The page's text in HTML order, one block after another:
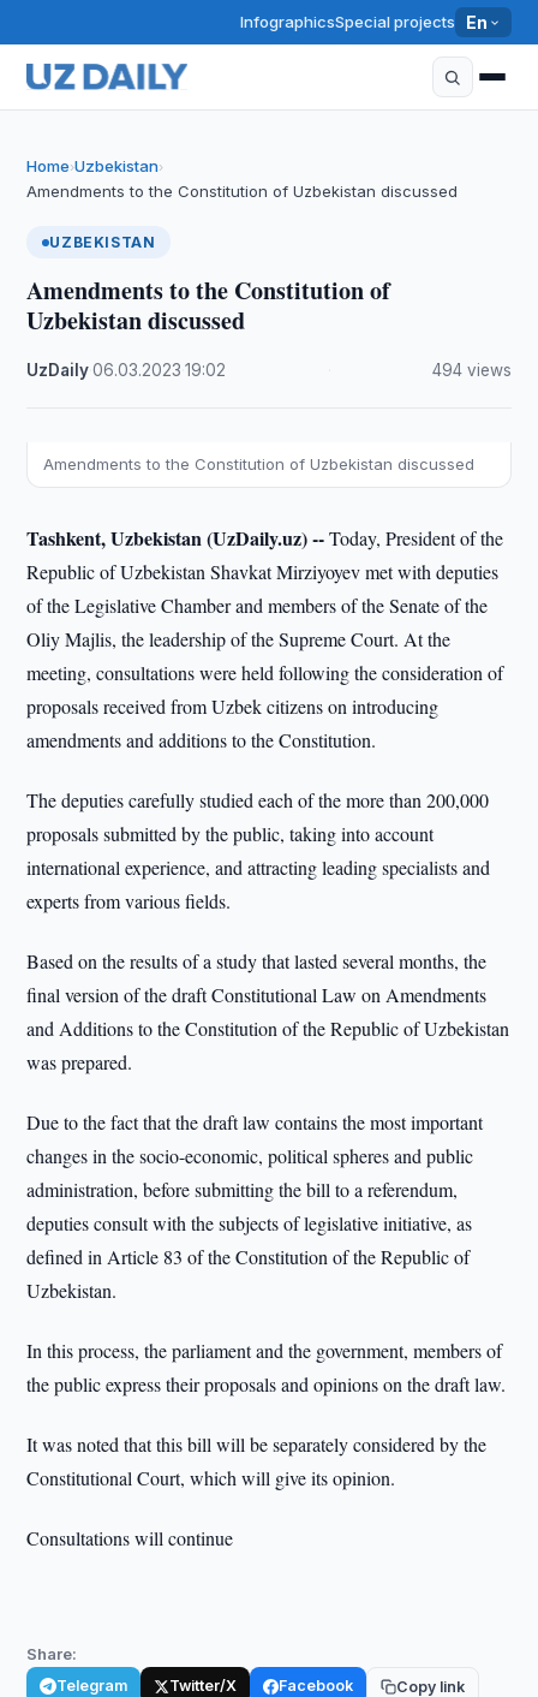
InfographicsSpecial projects En
Home›Uzbekistan›
Amendments to the Constitution of Uzbekistan discussed
UZBEKISTAN
Amendments to the Constitution of
Uzbekistan discussed
UzDaily·06.03.2023 ·19:02 494 views
Amendments to the Constitution of Uzbekistan discussed
Tashkent, Uzbekistan (UzDaily.uz) --Today, President of the
Republic of Uzbekistan Shavkat Mirziyoyev met with deputies
of the Legislative Chamber and members of the Senate of the
Oliy Majlis, the leadership of the Supreme Court. At the
meeting, consultations were held following the consideration of
proposals received from Uzbek citizens on introducing
amendments and additions to the Constitution.
The deputies carefully studied each of the more than 200,000
proposals submitted by the public, taking into account
international experience, and attracting leading specialists and
experts from various fields.
Based on the results of a study that lasted several months, the
final version of the draft Constitutional Law on Amendments
and Additions to the Constitution of the Republic of Uzbekistan
was prepared.
Due to the fact that the draft law contains the most important
changes in the socio-economic, political spheres and public
administration, before submitting the bill to a referendum,
deputies consult with the subjects of legislative initiative, as
defined in Article 83 of the Constitution of the Republic of
Uzbekistan.
In this process, the parliament and the government, members of
the public express their proposals and opinions on the draft law.
It was noted that this bill will be separately considered by the
Constitutional Court, which will give its opinion.
Consultations will continue
Share:
Telegram Twitter/X Facebook Copy link